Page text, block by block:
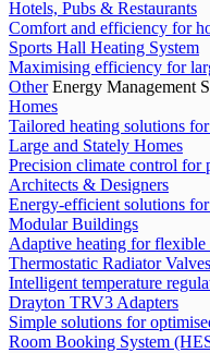
Hotels, Pubs & Restaurants
Comfort and efficiency for
Sports Hall Heating System
Maximising efficiency for
Other Energy Management
Homes
Tailored heating solutions
Large and Stately Homes
Precision climate control for
Architects & Designers
Energy-efficient solutions
Modular Buildings
Adaptive heating for flexible
Thermostatic Radiator Valves
Intelligent temperature
Drayton TRV3 Adapters
Simple solutions for
Room Booking System